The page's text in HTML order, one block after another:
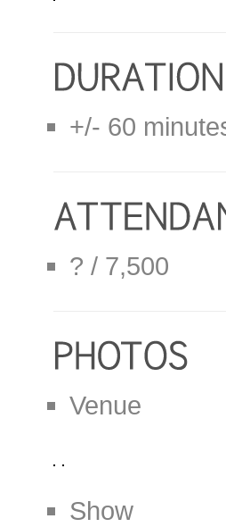
+/- 60
? / 7,500
Venue
Show